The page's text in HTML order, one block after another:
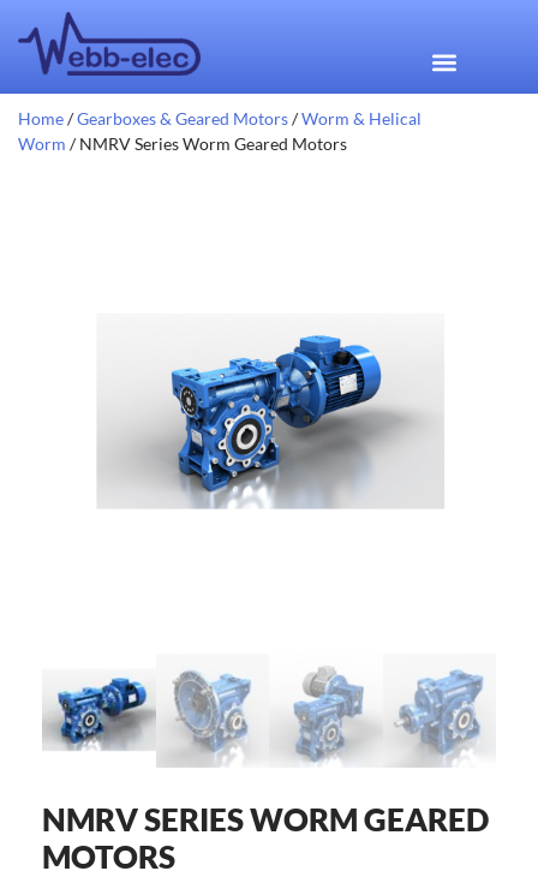
Home/Gearboxes & Geared Motors/Worm & Helical
Worm / NMRV Series Worm Geared Motors
NMRV SERIES WORM GEARED
MOTORS